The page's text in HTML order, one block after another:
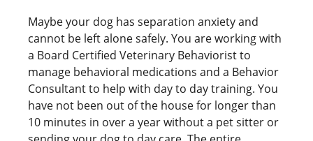
Maybe your dog has separation anxiety and
cannot be left alone safely. You are working with
a Board Certified Veterinary Behaviorist to
manage behavioral medications and a Behavior
Consultant to help with day to day training. You
have not been out of the house for longer than
10 minutes in over a year without a pet sitter or